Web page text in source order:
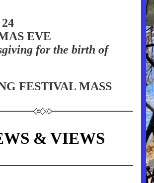
EVE
for the birth of
FESTIVAL MASS
& VIEWS